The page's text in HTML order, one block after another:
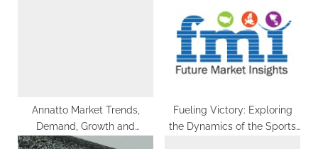
Annatto Market Trends,
Demand, Growth and
Forecast 2023-2028
Fueling Victory: Exploring
the Dynamics of the Sports